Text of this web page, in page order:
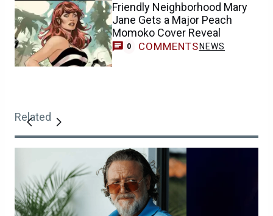
Friendly Neighborhood Mary
Jane Gets a Major Peach
Momoko Cover Reveal
0 COMMENTS NEWS
Related